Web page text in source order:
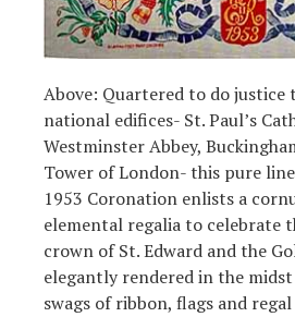
Above: Quartered to do justice
national edifices- St. Paul’s
Westminster Abbey,
Tower of London- this pure
1953 Coronation enlists a
elemental regalia to celebrate
crown of St. Edward and the
elegantly rendered in the
swags of ribbon, flags and